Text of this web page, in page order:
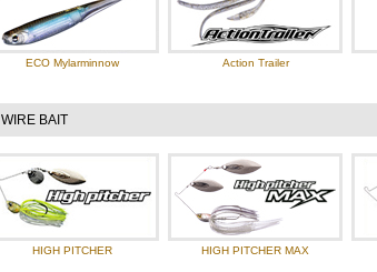
ECO Mylarminnow Action Trailer
WIRE BAIT
HIGH PITCHER HIGH PITCHER MAX